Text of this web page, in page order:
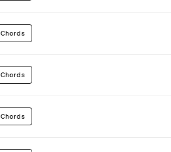
Chords
Chords
Chords